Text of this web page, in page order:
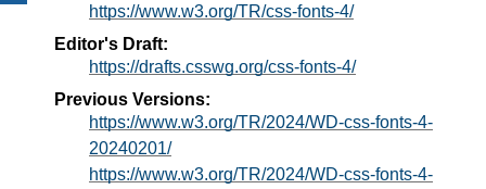
https://www.w3.org/TR/css-fonts-4/
Editor's Draft:
https://drafts.csswg.org/css-fonts-4/
Previous Versions:
https://www.w3.org/TR/2024/WD-css-fonts-4-
20240201/
https://www.w3.org/TR/2024/WD-css-fonts-4-